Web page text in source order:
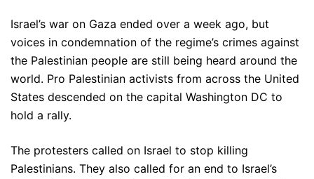
Israel’s war on Gaza ended over a week ago, but
voices in condemnation of the regime’s crimes against
the Palestinian people are still being heard around the
world. Pro Palestinian activists from across the United
States descended on the capital Washington DC to
hold a rally.
The protesters called on Israel to stop killing
Palestinians. They also called for an end to Israel’s